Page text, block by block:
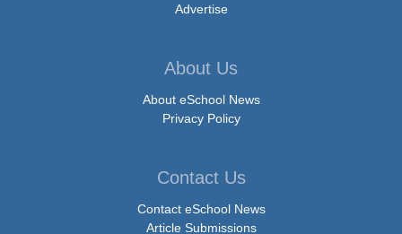
Advertise
About Us
About eSchool News
Privacy Policy
Contact Us
Contact eSchool News
Article Submissions